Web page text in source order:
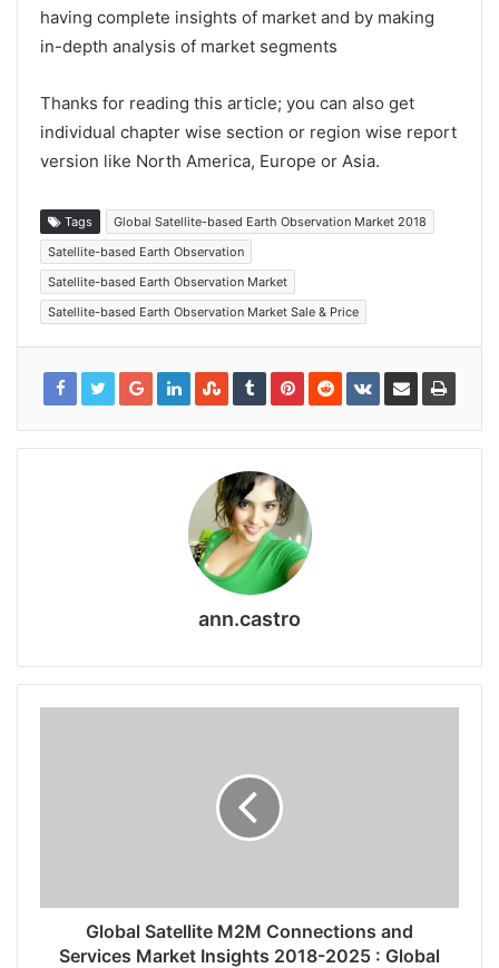
having complete insights of market and by making
in-depth analysis of market segments
Thanks for reading this article; you can also get
individual chapter wise section or region wise report
version like North America, Europe or Asia.
Tags
Global Satellite-based Earth Observation Market 2018
Satellite-based Earth Observation
Satellite-based Earth Observation Market
Satellite-based Earth Observation Market Sale & Price
ann.castro
Global Satellite M2M Connections and
Services Market Insights 2018-2025 : Global